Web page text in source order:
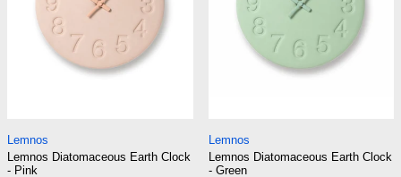
Lemnos
Lemnos Diatomaceous Earth Clock
- Pink
Lemnos
Lemnos Diatomaceous Earth Clock
- Green